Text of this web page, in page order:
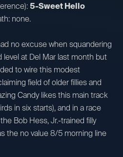
5-Sweet Hello
none.
no excuse when squandering
level at Del Mar last month but
to wire this modest
field of older fillies and
Candy likes this main track
in six starts), and in a race
Bob Hess, Jr.-trained filly
the no value 8/5 morning line